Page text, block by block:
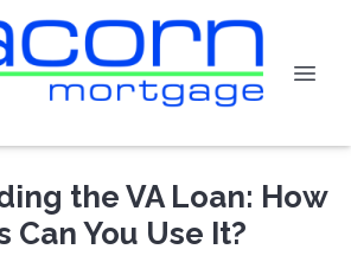
the VA Loan: How
Can You Use It?